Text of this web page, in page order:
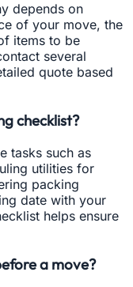
depends on
of your move, the
items to be
several
quote based
checklist?
tasks such as
utilities for
packing
date with your
helps ensure
a move?